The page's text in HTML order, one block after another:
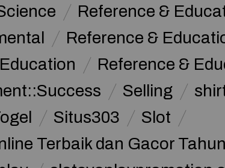
Reference &
Reference &
Reference &
Selling
Situs303
Slot
Terbaik dan Gacor